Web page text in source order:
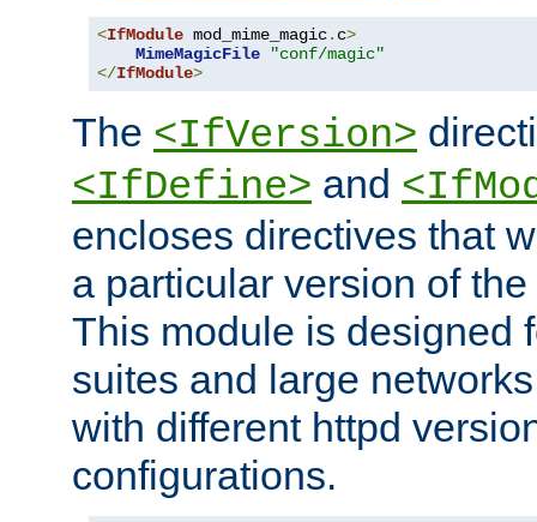
<IfModule mod_mime_magic. c>
MimeMagicFile
"conf/magic"
</IfModule>
The <IfVersion>
<IfDefine> and
encloses directives that
a particular version of
This module is designed
suites and large
with different httpd
configurations.